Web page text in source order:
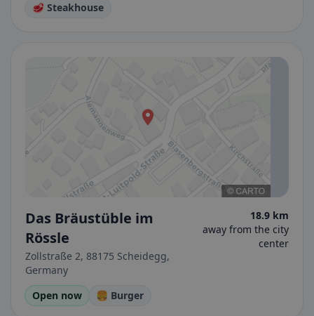
🥩 Steakhouse
Das Bräustüble im
Rössle
Zollstraße 2, 88175 Scheidegg,
Germany
18.9 km
away from the city
center
Open now 🍔 Burger